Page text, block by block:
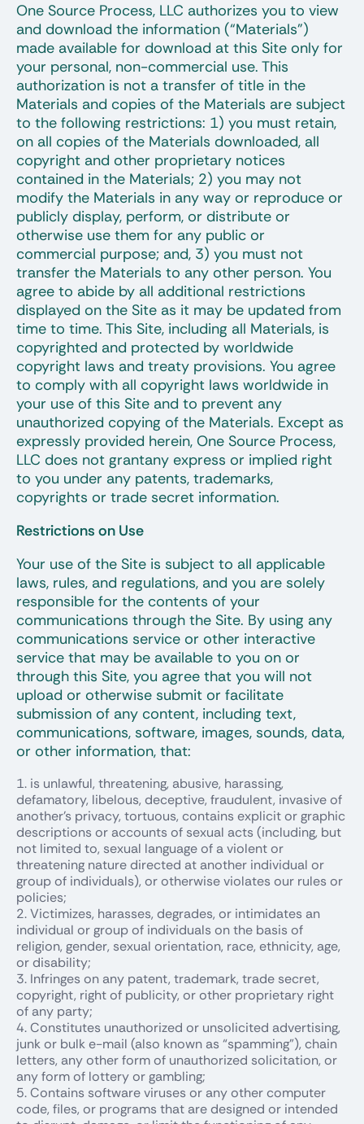
One Source Process, LLC authorizes you to view
and download the information (“Materials”)
made available for download at this Site only for
your personal, non-commercial use. This
authorization is not a transfer of title in the
Materials and copies of the Materials are subject
to the following restrictions: 1) you must retain,
on all copies of the Materials downloaded, all
copyright and other proprietary notices
contained in the Materials; 2) you may not
modify the Materials in any way or reproduce or
publicly display, perform, or distribute or
otherwise use them for any public or
commercial purpose; and, 3) you must not
transfer the Materials to any other person. You
agree to abide by all additional restrictions
displayed on the Site as it may be updated from
time to time. This Site, including all Materials, is
copyrighted and protected by worldwide
copyright laws and treaty provisions. You agree
to comply with all copyright laws worldwide in
your use of this Site and to prevent any
unauthorized copying of the Materials. Except as
expressly provided herein, One Source Process,
LLC does not grantany express or implied right
to you under any patents, trademarks,
copyrights or trade secret information.
Restrictions on Use
Your use of the Site is subject to all applicable
laws, rules, and regulations, and you are solely
responsible for the contents of your
communications through the Site. By using any
communications service or other interactive
service that may be available to you on or
through this Site, you agree that you will not
upload or otherwise submit or facilitate
submission of any content, including text,
communications, software, images, sounds, data,
or other information, that:
is unlawful, threatening, abusive, harassing,
defamatory, libelous, deceptive, fraudulent, invasive of
another’s privacy, tortuous, contains explicit or graphic
descriptions or accounts of sexual acts (including, but
not limited to, sexual language of a violent or
threatening nature directed at another individual or
group of individuals), or otherwise violates our rules or
policies;
Victimizes, harasses, degrades, or intimidates an
individual or group of individuals on the basis of
religion, gender, sexual orientation, race, ethnicity, age,
or disability;
Infringes on any patent, trademark, trade secret,
copyright, right of publicity, or other proprietary right
of any party;
Constitutes unauthorized or unsolicited advertising,
junk or bulk e-mail (also known as “spamming”), chain
letters, any other form of unauthorized solicitation, or
any form of lottery or gambling;
Contains software viruses or any other computer
code, files, or programs that are designed or intended